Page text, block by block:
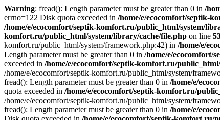
Warning: fread(): Length parameter must be greater than 0 in /
errno=122 Disk quota exceeded in /home/e/ecocomfort/septik-
/home/e/ecocomfort/septik-komfort.ru/public_html/system/
komfort.ru/public_html/system/library/cache/file.php on line
komfort.ru/public_html/system/framework.php:42) in /home/e/
Length parameter must be greater than 0 in /home/e/ecocomfort/
exceeded in /home/e/ecocomfort/septik-komfort.ru/
/home/e/ecocomfort/septik-komfort.ru/public_html/system/
fread(): Length parameter must be greater than 0 in /home/e/
quota exceeded in /home/e/ecocomfort/septik-komfort.ru/
/home/e/ecocomfort/septik-komfort.ru/public_html/system/
fread(): Length parameter must be greater than 0 in /home/e/